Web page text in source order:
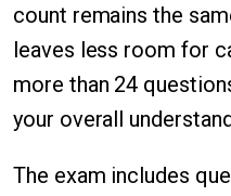
count remains the
leaves less room for
more than 24
your overall
The exam includes